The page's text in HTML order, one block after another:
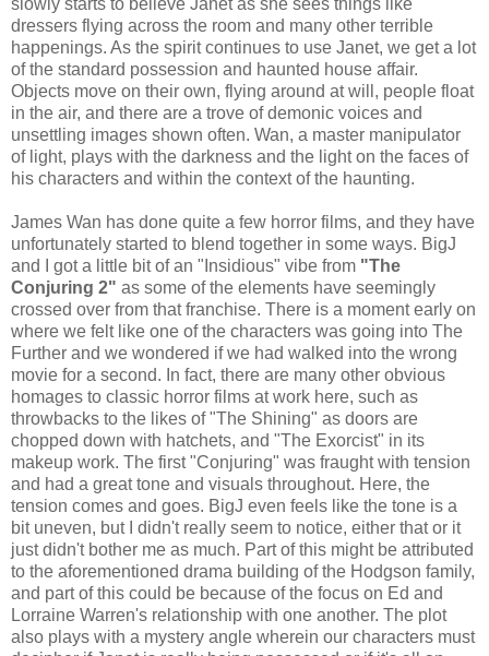
dressers flying across the room and many other terrible
happenings. As the spirit continues to use Janet, we get a lot
of the standard possession and haunted house affair.
Objects move on their own, flying around at will, people float
in the air, and there are a trove of demonic voices and
unsettling images shown often. Wan, a master manipulator
of light, plays with the darkness and the light on the faces of
his characters and within the context of the haunting.
James Wan has done quite a few horror films, and they have
unfortunately started to blend together in some ways. BigJ
and I got a little bit of an "Insidious" vibe from "The
Conjuring 2" as some of the elements have seemingly
crossed over from that franchise. There is a moment early on
where we felt like one of the characters was going into The
Further and we wondered if we had walked into the wrong
movie for a second. In fact, there are many other obvious
homages to classic horror films at work here, such as
throwbacks to the likes of "The Shining" as doors are
chopped down with hatchets, and "The Exorcist" in its
makeup work. The first "Conjuring" was fraught with tension
and had a great tone and visuals throughout. Here, the
tension comes and goes. BigJ even feels like the tone is a
bit uneven, but I didn't really seem to notice, either that or it
just didn't bother me as much. Part of this might be attributed
to the aforementioned drama building of the Hodgson family,
and part of this could be because of the focus on Ed and
Lorraine Warren's relationship with one another. The plot
also plays with a mystery angle wherein our characters must